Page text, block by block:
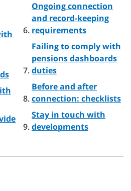
Ongoing connection
and record-keeping
requirements
Failing to comply with
pensions dashboards
duties
Before and after
connection: checklists
Stay in touch with
developments